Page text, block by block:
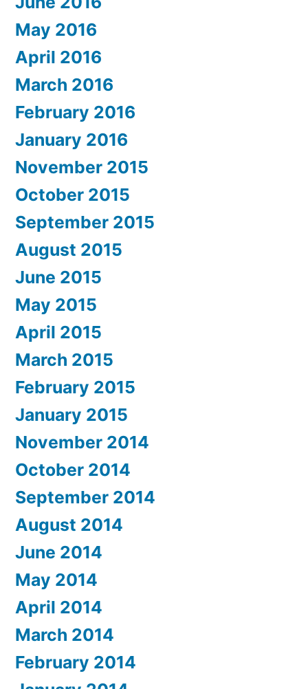
May 2016
April 2016
March 2016
February 2016
January 2016
November 2015
October 2015
September 2015
August 2015
June 2015
May 2015
April 2015
March 2015
February 2015
January 2015
November 2014
October 2014
September 2014
August 2014
June 2014
May 2014
April 2014
March 2014
February 2014